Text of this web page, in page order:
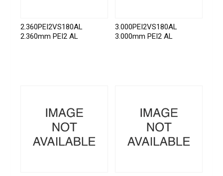
2.360PEI2VS180AL
2.360mm PEI2 AL
3.000PEI2VS180AL
3.000mm PEI2 AL